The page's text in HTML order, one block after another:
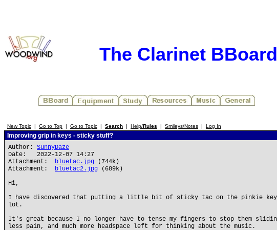
The Clarinet BBoard
New Topic | Go to Top | Go to Topic | Search | Help/Rules | Smileys/Notes | Log In
Improving grip in keys - sticky stuff?
Author: SunnyDaze
Date: 2022-12-07 14:27
Attachment: bluetac.jpg (744k)
Attachment: bluetac2.jpg (689k)
Hi,
I have discovered that putting a little bit of sticky tac on the pinkie
lot.
It's great because I no longer have to tense my fingers to stop them
less pain, and much more headspace left for thinking about the music.